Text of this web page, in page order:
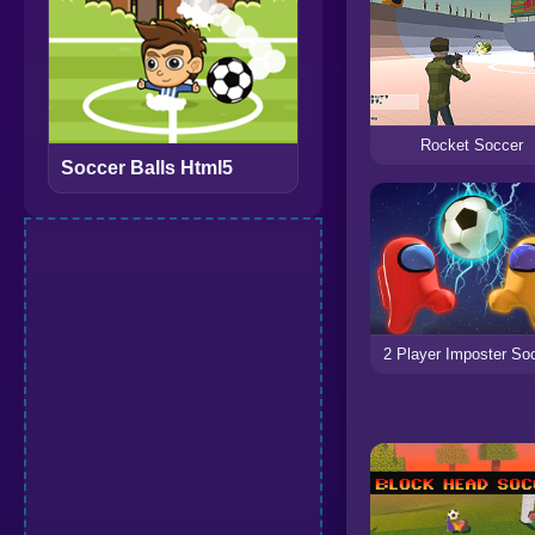
Soccer Balls Html5
Rocket Soccer
2 Player Imposter